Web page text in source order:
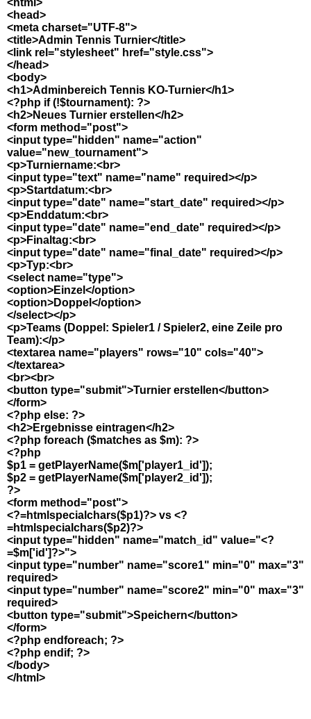
<html>
<head>
<meta charset="UTF-8">
<title>Admin Tennis Turnier</title>
<link rel="stylesheet" href="style.css">
</head>
<body>
<h1>Adminbereich Tennis KO-Turnier</h1>
<?php if (!$tournament): ?>
<h2>Neues Turnier erstellen</h2>
<form method="post">
<input type="hidden" name="action"
value="new_tournament">
<p>Turniername:<br>
<input type="text" name="name" required></p>
<p>Startdatum:<br>
<input type="date" name="start_date" required></p>
<p>Enddatum:<br>
<input type="date" name="end_date" required></p>
<p>Finaltag:<br>
<input type="date" name="final_date" required></p>
<p>Typ:<br>
<select name="type">
<option>Einzel</option>
<option>Doppel</option>
</select></p>
<p>Teams (Doppel: Spieler1 / Spieler2, eine Zeile pro
Team):</p>
<textarea name="players" rows="10" cols="40">
</textarea>
<br><br>
<button type="submit">Turnier erstellen</button>
</form>
<?php else: ?>
<h2>Ergebnisse eintragen</h2>
<?php foreach ($matches as $m): ?>
<?php
$p1 = getPlayerName($m['player1_id']);
$p2 = getPlayerName($m['player2_id']);
?>
<form method="post">
<?=htmlspecialchars($p1)?> vs <?
=htmlspecialchars($p2)?>
<input type="hidden" name="match_id" value="<?
=$m['id']?>">
<input type="number" name="score1" min="0" max="3"
required>
<input type="number" name="score2" min="0" max="3"
required>
<button type="submit">Speichern</button>
</form>
<?php endforeach; ?>
<?php endif; ?>
</body>
</html>